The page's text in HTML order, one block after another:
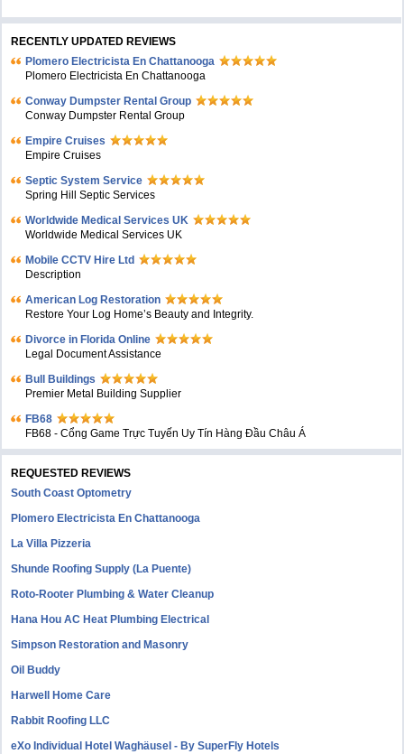
RECENTLY UPDATED REVIEWS
Plomero Electricista En Chattanooga
Plomero Electricista En Chattanooga
Conway Dumpster Rental Group
Conway Dumpster Rental Group
Empire Cruises
Empire Cruises
Septic System Service
Spring Hill Septic Services
Worldwide Medical Services UK
Worldwide Medical Services UK
Mobile CCTV Hire Ltd
Description
American Log Restoration
Restore Your Log Home’s Beauty and Integrity.
Divorce in Florida Online
Legal Document Assistance
Bull Buildings
Premier Metal Building Supplier
FB68
FB68 - Cổng Game Trực Tuyến Uy Tín Hàng Đầu Châu Á
REQUESTED REVIEWS
South Coast Optometry
Plomero Electricista En Chattanooga
La Villa Pizzeria
Shunde Roofing Supply (La Puente)
Roto-Rooter Plumbing & Water Cleanup
Hana Hou AC Heat Plumbing Electrical
Simpson Restoration and Masonry
Oil Buddy
Harwell Home Care
Rabbit Roofing LLC
eXo Individual Hotel Waghäusel - By SuperFly Hotels